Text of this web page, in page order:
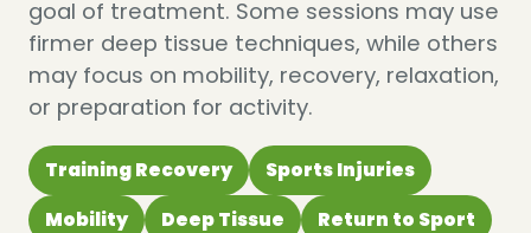
goal of treatment. Some sessions may use
firmer deep tissue techniques, while others
may focus on mobility, recovery, relaxation,
or preparation for activity.
Training Recovery
Sports Injuries
Mobility
Deep Tissue
Return to Sport